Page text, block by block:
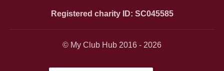
Registered charity ID: SC045585
© My Club Hub 2016 - 2026